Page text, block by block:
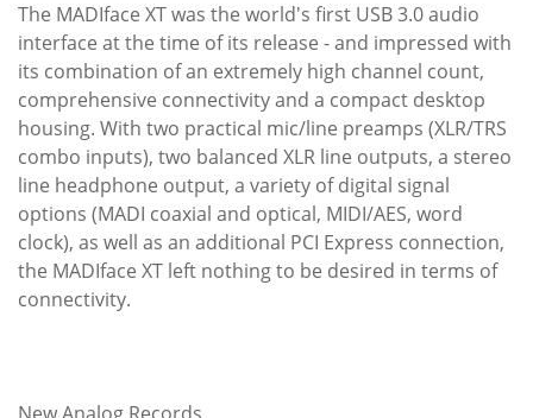
The MADIface XT was the world's first USB 3.0 audio
interface at the time of its release - and impressed with
its combination of an extremely high channel count,
comprehensive connectivity and a compact desktop
housing. With two practical mic/line preamps (XLR/TRS
combo inputs), two balanced XLR line outputs, a stereo
line headphone output, a variety of digital signal
options (MADI coaxial and optical, MIDI/AES, word
clock), as well as an additional PCI Express connection,
the MADIface XT left nothing to be desired in terms of
connectivity.